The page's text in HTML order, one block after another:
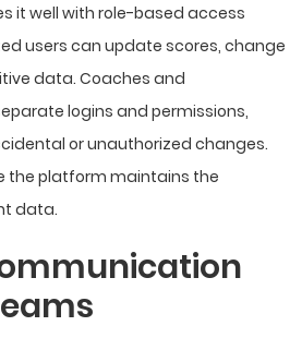
it well with role-based access
users can update scores, change
data. Coaches and
logins and permissions,
or unauthorized changes.
the platform maintains the
data.